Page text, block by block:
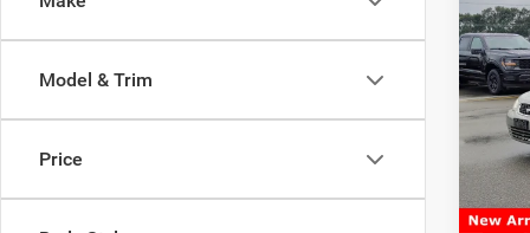
Model & Trim
Price
2002
VIN:
Model:
Doc
Sale